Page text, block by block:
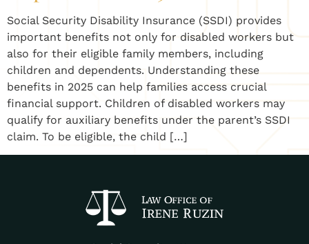
Social Security Disability Insurance (SSDI) provides
important benefits not only for disabled workers but
also for their eligible family members, including
children and dependents. Understanding these
benefits in 2025 can help families access crucial
financial support. Children of disabled workers may
qualify for auxiliary benefits under the parent’s SSDI
claim. To be eligible, the child […]